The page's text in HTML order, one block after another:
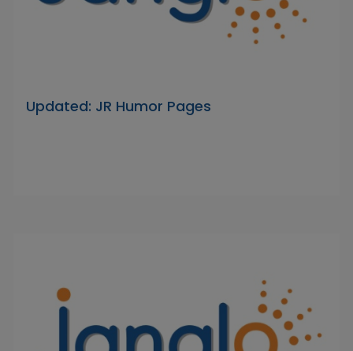
Updated: JR Humor Pages